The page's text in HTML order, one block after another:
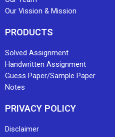
Our Vission & Mission
PRODUCTS
Solved Assignment
Handwritten Assignment
Guess Paper/Sample Paper
Notes
PRIVACY POLICY
Disclaimer